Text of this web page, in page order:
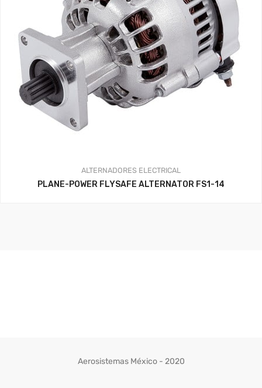
ALTERNADORES ELECTRICAL
PLANE-POWER FLYSAFE ALTERNATOR FS1-14
Aerosistemas México - 2020